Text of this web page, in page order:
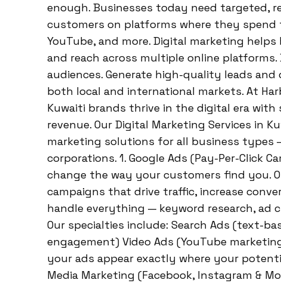
enough. Businesses today need targeted,
customers on platforms where they spend
YouTube, and more. Digital marketing
and reach across multiple online
audiences. Generate high-quality leads
both local and international markets. At
Kuwaiti brands thrive in the digital era
revenue. Our Digital Marketing Services in
marketing solutions for all business types
corporations. 1. Google Ads (Pay-Per-Click
change the way your customers find you.
campaigns that drive traffic, increase
handle everything — keyword research, ad
Our specialties include: Search Ads (text-
engagement) Video Ads (YouTube
your ads appear exactly where your
Media Marketing (Facebook, Instagram &